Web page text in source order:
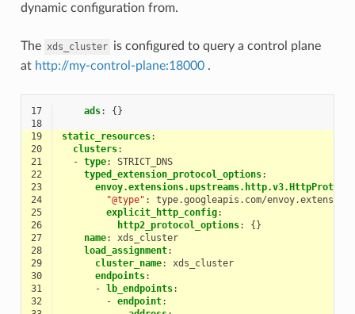
dynamic configuration from.
The xds_cluster is configured to query a control plane
at http://my-control-plane:18000.
17 ads:
{}
18
19
static_resources:
20
clusters:
21
- type:
STRICT_DNS
22
typed_extension_protocol_options:
23
24
"@type" :
type.googleapis.com/
25
explicit_http_config:
26
http2_protocol_options:
{}
27
name:
xds_cluster
28
load_assignment:
29
cluster_name:
xds_cluster
30
endpoints:
31
- lb_endpoints:
32
- endpoint: